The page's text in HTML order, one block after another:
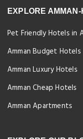
EXPLORE
Pet Friendly Hotels in
Amman Budget Hotels
Amman Luxury Hotels
Amman Cheap Hotels
Amman Apartments